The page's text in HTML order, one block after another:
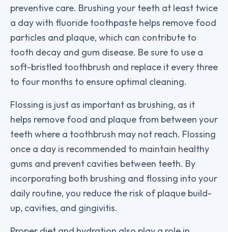
preventive care. Brushing your teeth at least twice
a day with fluoride toothpaste helps remove food
particles and plaque, which can contribute to
tooth decay and gum disease. Be sure to use a
soft-bristled toothbrush and replace it every three
to four months to ensure optimal cleaning.
Flossing is just as important as brushing, as it
helps remove food and plaque from between your
teeth where a toothbrush may not reach. Flossing
once a day is recommended to maintain healthy
gums and prevent cavities between teeth. By
incorporating both brushing and flossing into your
daily routine, you reduce the risk of plaque build-
up, cavities, and gingivitis.